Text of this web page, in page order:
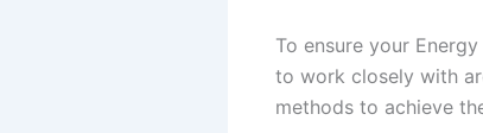
To ensure your
to work closely with
methods to achieve